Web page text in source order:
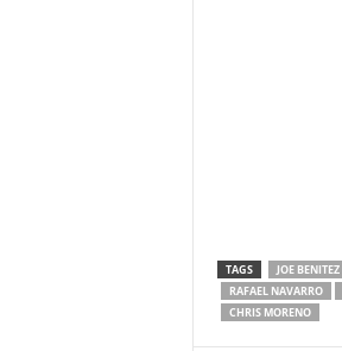
TAGS JOE BENITEZ
RAFAEL NAVARRO
CHRIS MORENO